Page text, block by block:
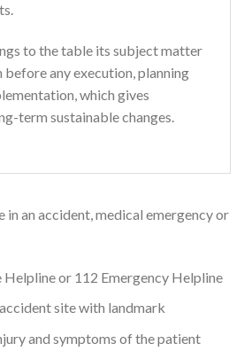
to the table its subject matter
before any execution, planning
which gives
term sustainable changes.
in an accident, medical emergency or
or 112 Emergency Helpline
site with landmark
and symptoms of the patient